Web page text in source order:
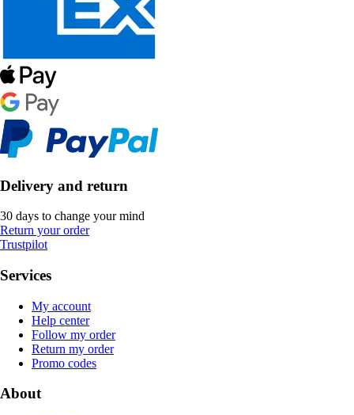
Delivery and return
30 days to change your mind
Return your order
Trustpilot
Services
My account
Help center
Follow my order
Return my order
Promo codes
About